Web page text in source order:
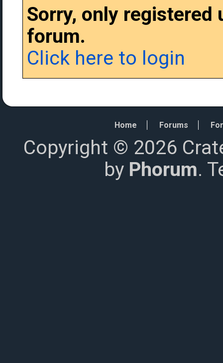
Sorry, only
forum.
Click here to login
Home Forums
Copyright © 2026
by Phorum.